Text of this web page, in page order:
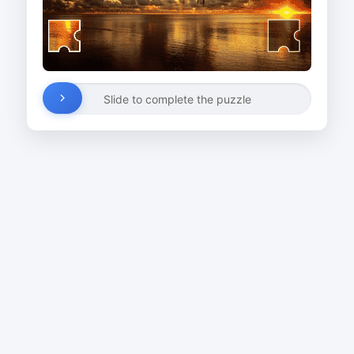
Slide to complete the puzzle